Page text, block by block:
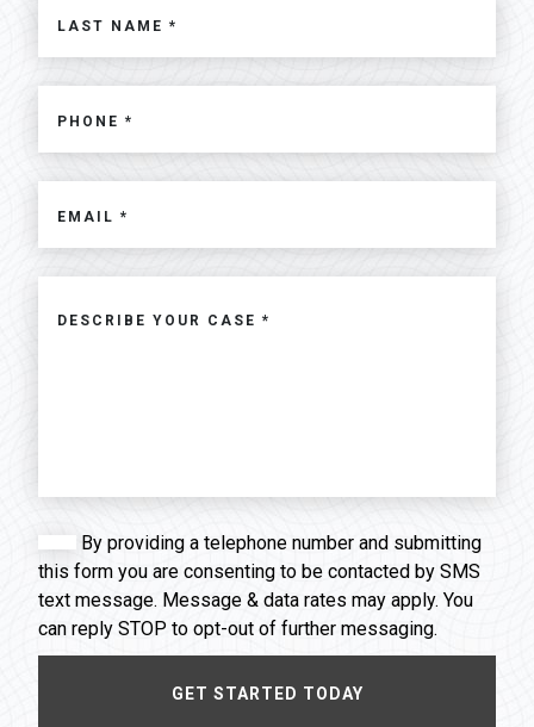
By providing a telephone number and submitting
this form you are consenting to be contacted by SMS
text message. Message & data rates may apply. You
can reply STOP to opt-out of further messaging.